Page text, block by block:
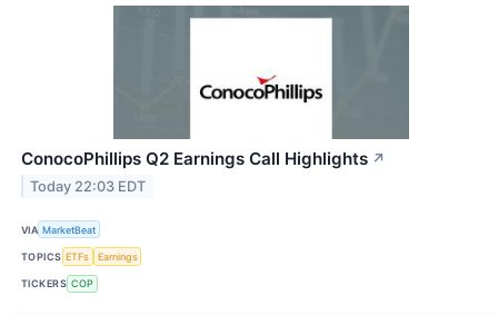
ConocoPhillips Q2 Earnings Call Highlights ↗
Today 22:03 EDT
VIA MarketBeat
TOPICS ETFs Earnings
TICKERS COP